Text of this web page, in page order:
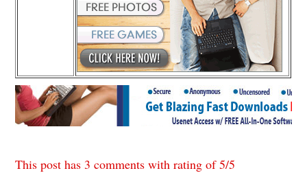
This post has 3 comments with rating of5/5